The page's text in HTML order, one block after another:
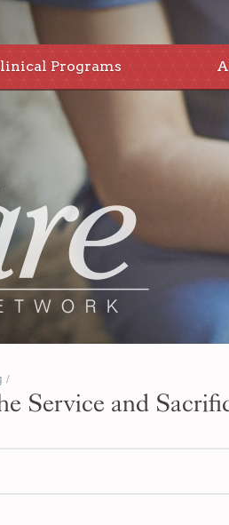
Programs
/
Service and